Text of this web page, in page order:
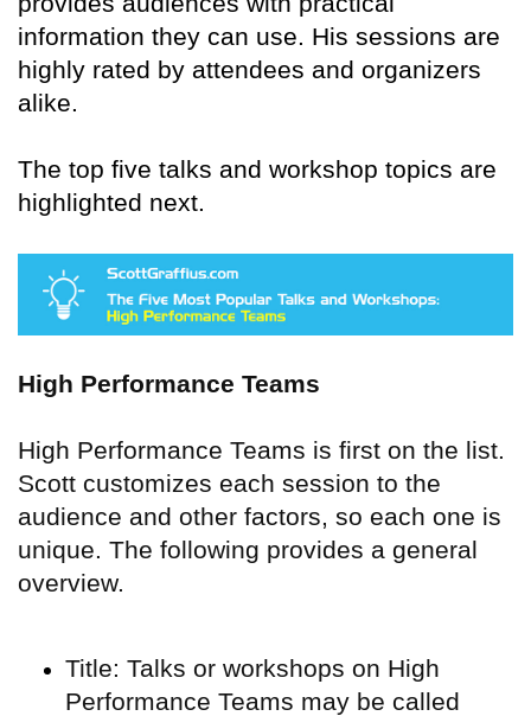
information they can use. His sessions are
highly rated by attendees and organizers
alike.
The top five talks and workshop topics are
highlighted next.
High Performance Teams
High Performance Teams is first on the list.
Scott customizes each session to the
audience and other factors, so each one is
unique. The following provides a general
overview.
Title: Talks or workshops on High
Performance Teams may be called